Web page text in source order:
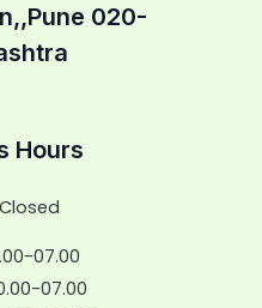
020-
Hours
07.00
07.00